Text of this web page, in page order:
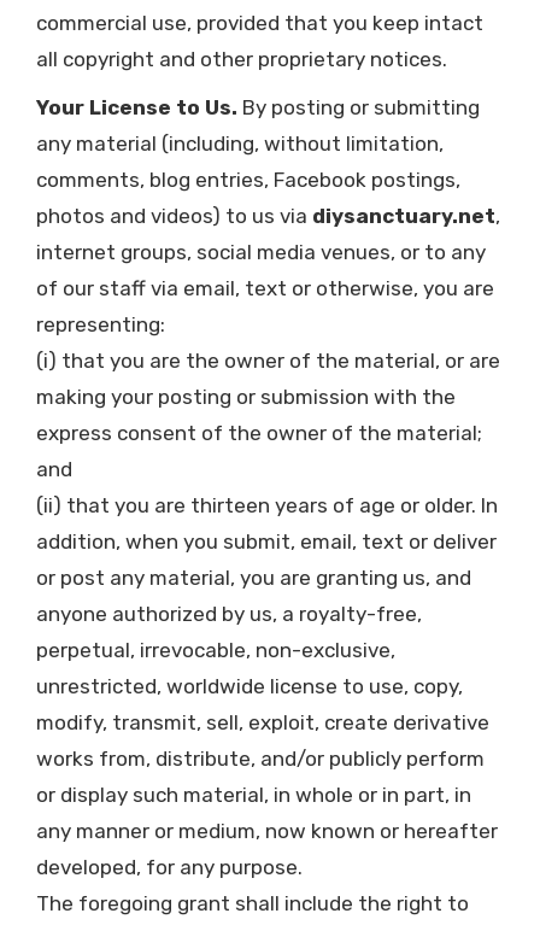
commercial use, provided that you keep intact
all copyright and other proprietary notices.
Your License to Us. By posting or submitting
any material (including, without limitation,
comments, blog entries, Facebook postings,
photos and videos) to us via diysanctuary.net,
internet groups, social media venues, or to any
of our staff via email, text or otherwise, you are
representing:
(i) that you are the owner of the material, or are
making your posting or submission with the
express consent of the owner of the material;
and
(ii) that you are thirteen years of age or older. In
addition, when you submit, email, text or deliver
or post any material, you are granting us, and
anyone authorized by us, a royalty-free,
perpetual, irrevocable, non-exclusive,
unrestricted, worldwide license to use, copy,
modify, transmit, sell, exploit, create derivative
works from, distribute, and/or publicly perform
or display such material, in whole or in part, in
any manner or medium, now known or hereafter
developed, for any purpose.
The foregoing grant shall include the right to